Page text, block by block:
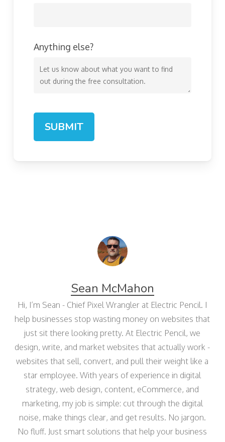
Anything else?
SUBMIT
Sean McMahon
Hi, I’m Sean - Chief Pixel Wrangler at Electric Pencil. I
help businesses stop wasting money on websites that
just sit there looking pretty. At Electric Pencil, we
design, write, and market websites that actually work -
websites that sell, convert, and pull their weight like a
star employee. With years of experience in digital
strategy, web design, content, eCommerce, and
marketing, my job is simple: cut through the digital
noise, make things clear, and get results. No jargon.
No fluff. Just smart solutions that help your business